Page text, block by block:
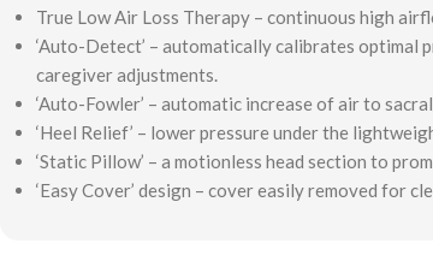
True Low Air Loss Therapy – continuous high
‘Auto-Detect’ – automatically calibrates optimal
caregiver adjustments.
‘Auto-Fowler’ – automatic increase of air to
‘Heel Relief’ – lower pressure under the
‘Static Pillow’ – a motionless head section to
‘Easy Cover’ design – cover easily removed for